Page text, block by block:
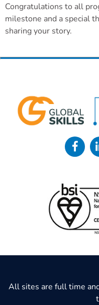
Congratulations to all
milestone and a special
sharing your story.
All sites are full time